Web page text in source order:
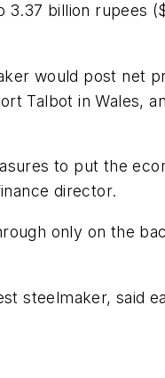
billion rupees
would post net
Talbot in Wales,
to put the
director.
only on the
steelmaker, said